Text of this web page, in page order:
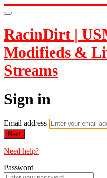
RacinDirt |
Modifieds &
Streams
Sign in
Email address
Next
Need help?
Password